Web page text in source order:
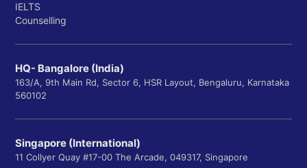
IELTS
Counselling
HQ- Bangalore (India)
163/A, 9th Main Rd, Sector 6, HSR Layout, Bengaluru, Karnataka
560102
Singapore (International)
11 Collyer Quay #17-00 The Arcade, 049317, Singapore